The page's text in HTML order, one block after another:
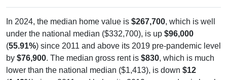
In 2024, the median home value is $267,700, which is well
under the national median ($332,700), is up $96,000
(55.91%) since 2011 and above its 2019 pre-pandemic level
by $76,900. The median gross rent is $830, which is much
lower than the national median ($1,413), is down $12